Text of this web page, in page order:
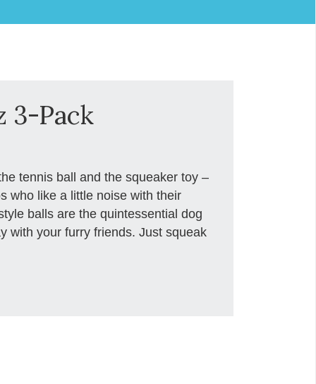
3-Pack
tennis ball and the squeaker toy –
who like a little noise with their
balls are the quintessential dog
with your furry friends. Just squeak